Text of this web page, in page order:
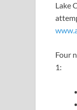
Lake
Four
1: